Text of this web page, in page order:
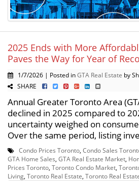
2025 Ends with More
Paves the Way for Year of
1/7/2026 | Posted inGTA Real Estate by
SHARE
Annual Greater Toronto Area
declined in 2025 compared to
uncertainty weighed on
Over the same period, listing
Condo Prices Toronto, Condo Sales
GTA Home Sales, GTA Real Estate Market,
Prices Toronto, Toronto Condo Market,
Living, Toronto Real Estate, Toronto Real